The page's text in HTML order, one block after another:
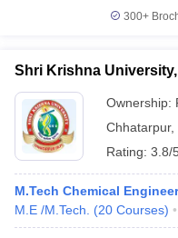
300+
Shri Krishna
Ownership:
Chhatarpur,
Rating: 3.8/
M.Tech Chemical
M.E /M.Tech.
(20 Courses)